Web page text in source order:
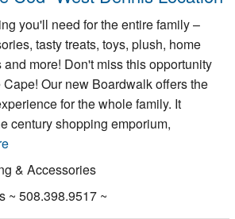
you'll need for the entire family –
tasty treats, toys, plush, home
more! Don't miss this opportunity
Our new Boardwalk offers the
for the whole family. It
century shopping emporium,
& Accessories
~ 508.398.9517 ~